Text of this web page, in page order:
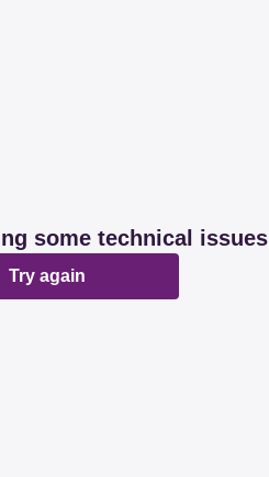
some technical issues
Try again